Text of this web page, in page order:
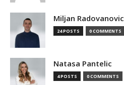
Miljan Radovanovic
24 POSTS 0 COMMENTS
Natasa Pantelic
4 POSTS 0 COMMENTS